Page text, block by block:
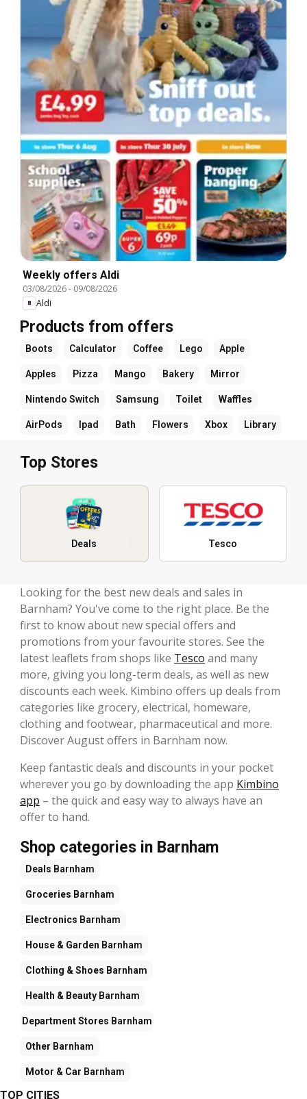
Weekly offers Aldi
03/08/2026- 09/08/2026
Aldi
Products from offers
Boots Calculator Coffee Lego Apple
Apples Pizza Mango Bakery Mirror
Nintendo Switch Samsung Toilet Waffles
AirPods Ipad Bath Flowers Xbox Library
Top Stores
Deals Tesco
Looking for the best new deals and sales in
Barnham? You've come to the right place. Be the
first to know about new special offers and
promotions from your favourite stores. See the
latest leaflets from shops like Tesco and many
more, giving you long-term deals, as well as new
discounts each week. Kimbino offers up deals from
categories like grocery, electrical, homeware,
clothing and footwear, pharmaceutical and more.
Discover August offers in Barnham now.
Keep fantastic deals and discounts in your pocket
wherever you go by downloading the app Kimbino
app – the quick and easy way to always have an
offer to hand.
Shop categories in Barnham
Deals Barnham
Groceries Barnham
Electronics Barnham
House & Garden Barnham
Clothing & Shoes Barnham
Health & Beauty Barnham
Department Stores Barnham
Other Barnham
Motor & Car Barnham
TOP CITIES